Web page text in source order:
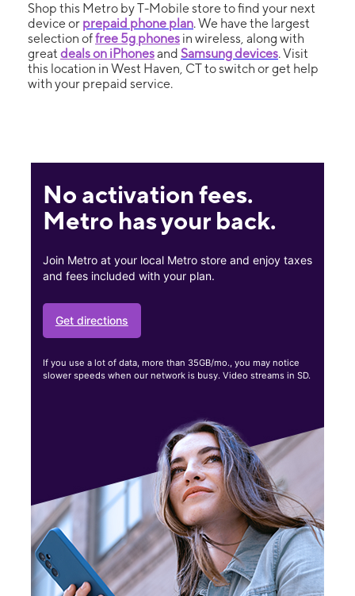
Shop this Metro by T-Mobile store to find your next
device or prepaid phone plan. We have the largest
selection offree 5g phones in wireless, along with
great deals on iPhonesand Samsung devices. Visit
this location in West Haven, CT to switch or get help
with your prepaid service.
No activation fees.
Metro has your back.
Join Metro at your local Metro store and enjoy taxes
and fees included with your plan.
Get directions
If you use a lot of data, more than 35GB/mo., you may notice
slower speeds when our network is busy. Video streams in SD.